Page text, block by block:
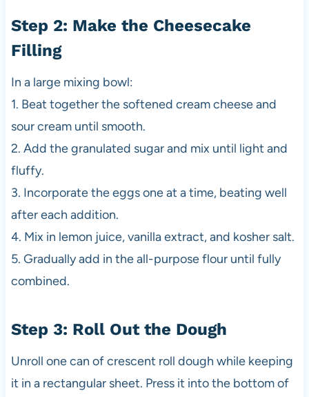
Step 2: Make the Cheesecake
Filling
In a large mixing bowl:
1. Beat together the softened cream cheese and
sour cream until smooth.
2. Add the granulated sugar and mix until light and
fluffy.
3. Incorporate the eggs one at a time, beating well
after each addition.
4. Mix in lemon juice, vanilla extract, and kosher salt.
5. Gradually add in the all-purpose flour until fully
combined.
Step 3: Roll Out the Dough
Unroll one can of crescent roll dough while keeping
it in a rectangular sheet. Press it into the bottom of